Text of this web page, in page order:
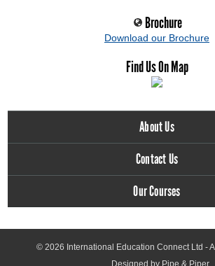
Brochure
Download our Brochure
Find Us On Map
About Us
Contact Us
Our Courses
© 2026 International Education Connect Ltd -
Designed by Pipe & Piper